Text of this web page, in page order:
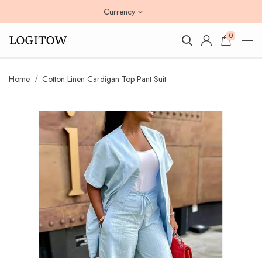
Currency
0
Home Cotton Linen Cardigan Top Pant Suit